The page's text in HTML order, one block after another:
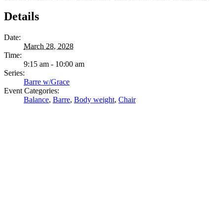
Details
Date:
March 28, 2028
Time:
9:15 am - 10:00 am
Series:
Barre w/Grace
Event Categories:
Balance, Barre, Body weight, Chair